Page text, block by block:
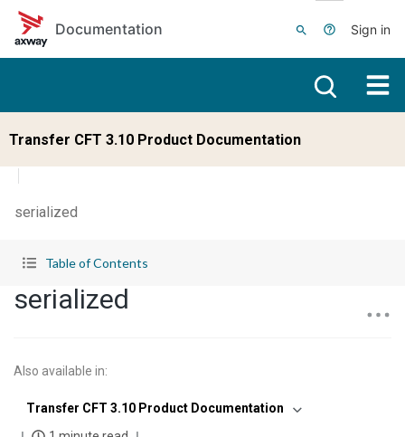
Skip to main content
Documentation
Sign in
Transfer CFT 3.10 Product Documentation
serialized
Table of Contents
serialized
Also available in:
Transfer CFT 3.10 Product Documentation